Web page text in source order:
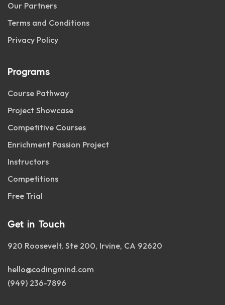
Our Partners
Terms and Conditions
Privacy Policy
Programs
Course Pathway
Project Showcase
Competitive Courses
Enrichment Passion Project
Instructors
Competitions
Free Trial
Get in Touch
920 Roosevelt, Ste 200, Irvine, CA 92620
hello@codingmind.com
(949) 236-7896